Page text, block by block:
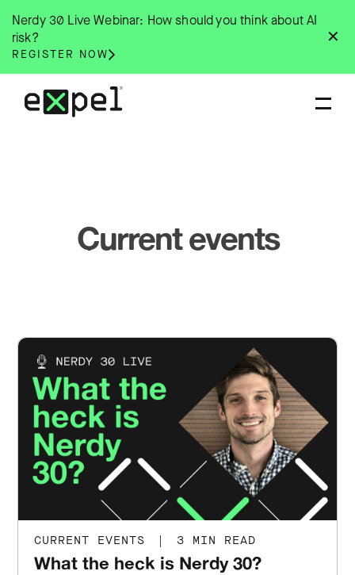
content
✕
Nerdy 30 Live Webinar: How should you think about AI
risk?
REGISTER NOW
Current events
CURRENT EVENTS | 3 MIN READ
What the heck is Nerdy 30?